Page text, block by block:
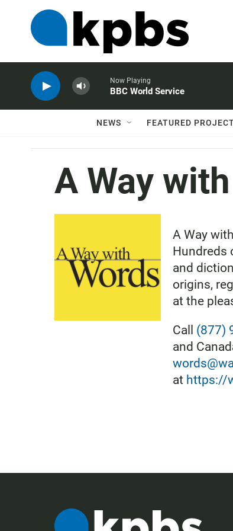
Now Playing
BBC World Service
NEWS FEATURED
A Way
A Way
Hundreds
and
origins,
at the
Call (877)
and
at https://